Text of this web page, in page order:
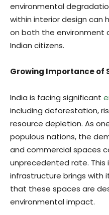
environmental
within interior design can
on both the environment
Indian citizens.
Growing Importance of
India is facing significant
including deforestation,
resource depletion. As
populous nations, the
and commercial spaces
unprecedented rate.
infrastructure brings with
that these spaces are
environmental impact.